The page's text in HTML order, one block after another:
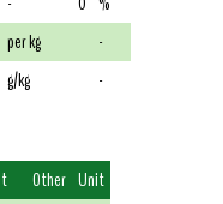
per kg
-
g/kg -
Other Unit